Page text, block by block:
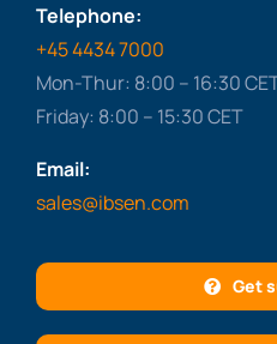
Telephone:
+45 4434 7000
Mon-Thur: 8:00 – 16:30
Friday: 8:00 – 15:30 CET
Email:
sales@ibsen.com
Get